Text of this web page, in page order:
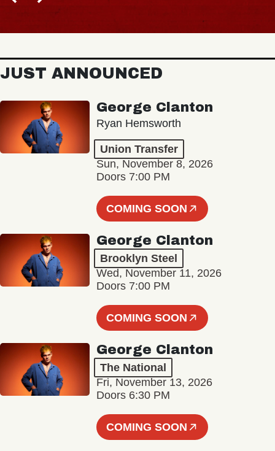
JUST ANNOUNCED
George Clanton
Ryan Hemsworth
Union Transfer
Sun, November 8, 2026
Doors 7:00 PM
COMING SOON
George Clanton
Brooklyn Steel
Wed, November 11, 2026
Doors 7:00 PM
COMING SOON
George Clanton
The National
Fri, November 13, 2026
Doors 6:30 PM
COMING SOON